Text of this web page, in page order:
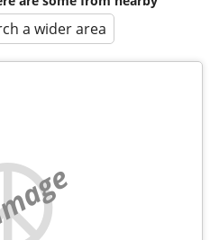
a wider area